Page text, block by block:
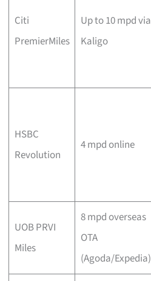
Citi
PremierMiles
Up to 10 mpd via
Kaligo
HSBC
Revolution
4 mpd online
UOB PRVI
Miles
8 mpd overseas
OTA
(Agoda/Expedia)